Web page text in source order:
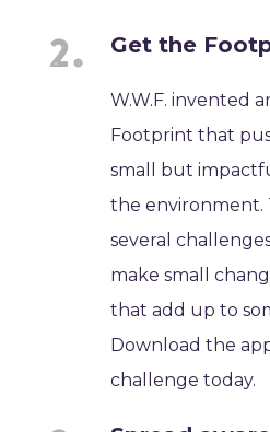
Get the
W.W.F. invented
Footprint that
small but
the environment.
several
make small
that add up to
Download the
challenge today.